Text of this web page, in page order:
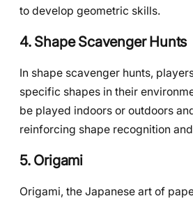
to develop geometric skills.
4. Shape Scavenger Hunts
In shape scavenger hunts,
specific shapes in their
be played indoors or outdoors
reinforcing shape recognition
5. Origami
Origami, the Japanese art of